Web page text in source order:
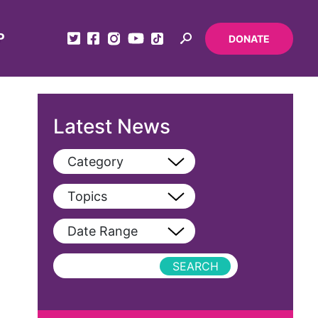
DONATE
Latest News
Category
View All
Blog
Podcast
Topics
View All
AAPI
Date Range